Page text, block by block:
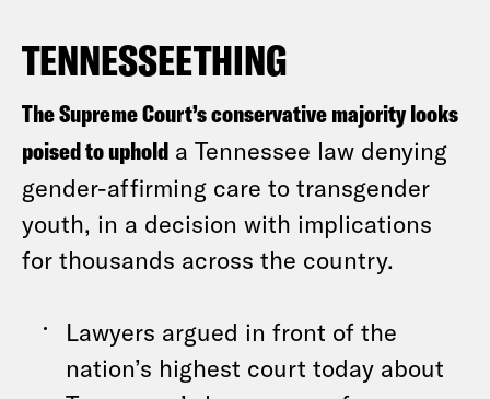
TENNESSEETHING
The Supreme Court’s conservative majority looks
poised to uphold a Tennessee law denying
gender-affirming care to transgender
youth, in a decision with implications
for thousands across the country.
Lawyers argued in front of the
nation’s highest court today about